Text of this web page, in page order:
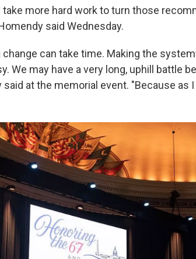
take more hard work to turn those
said Wednesday.
change can take time. Making the
We may have a very long, uphill battle
said at the memorial event. "Because as